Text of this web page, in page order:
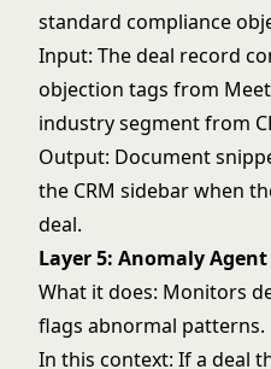
standard compliance
Input: The deal record
objection tags from
industry segment from
Output: Document
the CRM sidebar when
deal.
Layer 5: Anomaly Agent
What it does: Monitors
flags abnormal patterns.
In this context: If a deal